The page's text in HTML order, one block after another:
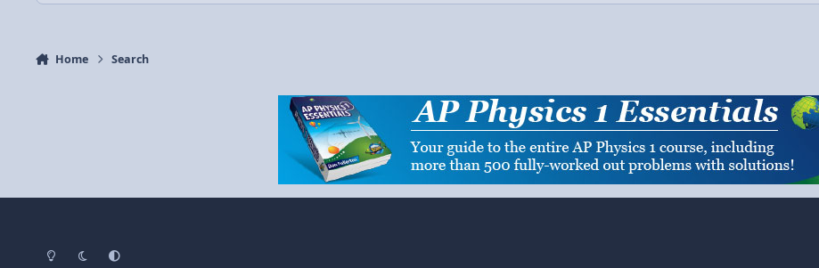
Home Search
Light ModeDark ModeSystem Preference